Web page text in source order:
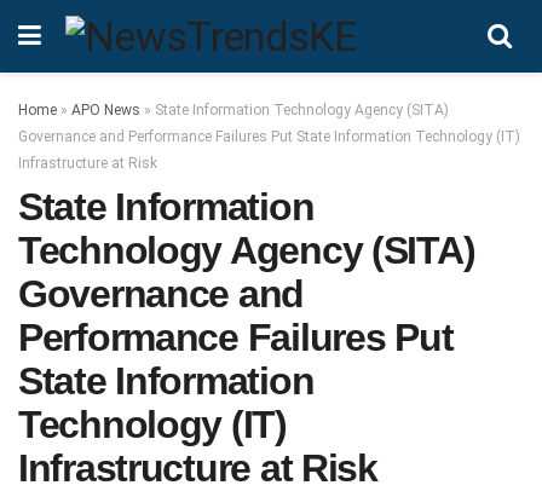
Home » APO News » State Information Technology Agency (SITA)
Governance and Performance Failures Put State Information Technology (IT)
Infrastructure at Risk
State Information
Technology Agency (SITA)
Governance and
Performance Failures Put
State Information
Technology (IT)
Infrastructure at Risk